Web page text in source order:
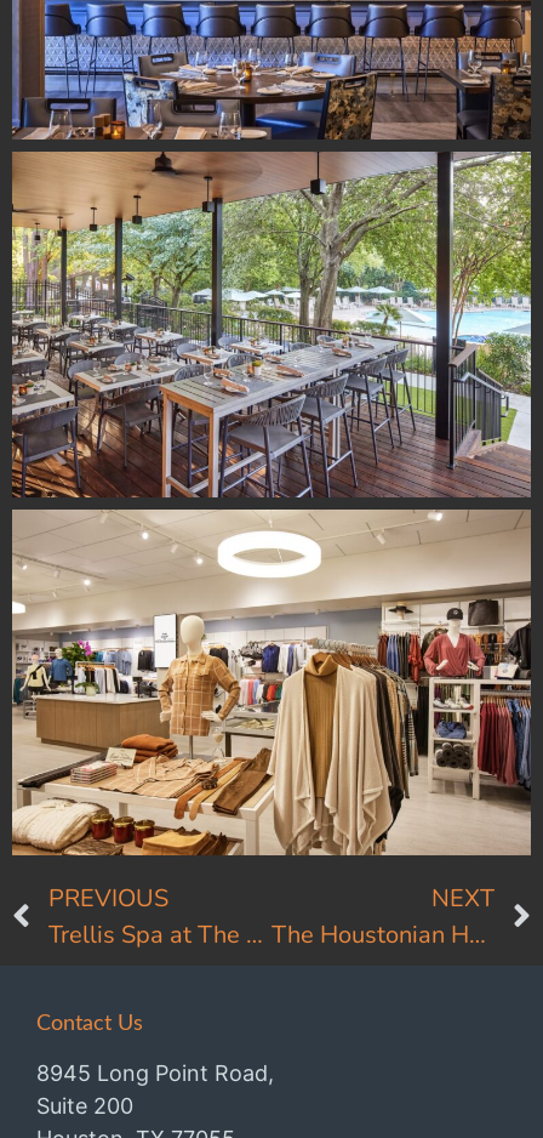
PREVIOUS
Trellis Spa at The Houstonian
NEXT
The Houstonian Hotel Front Entry
Contact Us
8945 Long Point Road,
Suite 200